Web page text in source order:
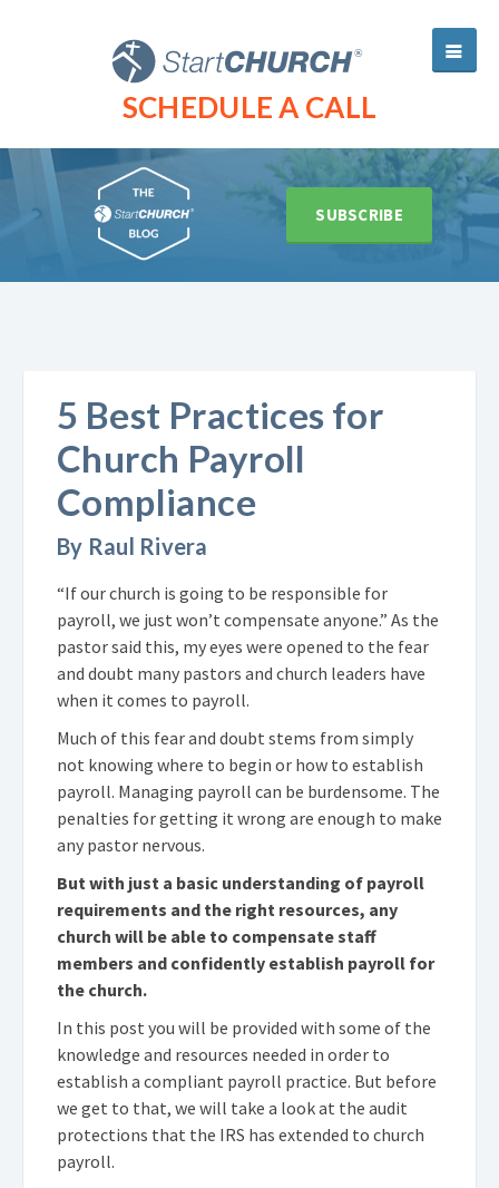
SCHEDULE A CALL
SUBSCRIBE
5 Best Practices for
Church Payroll
Compliance
By Raul Rivera
“If our church is going to be responsible for
payroll, we just won’t compensate anyone.” As the
pastor said this, my eyes were opened to the fear
and doubt many pastors and church leaders have
when it comes to payroll.
Much of this fear and doubt stems from simply
not knowing where to begin or how to establish
payroll. Managing payroll can be burdensome. The
penalties for getting it wrong are enough to make
any pastor nervous.
But with just a basic understanding of payroll
requirements and the right resources, any
church will be able to compensate staff
members and confidently establish payroll for
the church.
In this post you will be provided with some of the
knowledge and resources needed in order to
establish a compliant payroll practice. But before
we get to that, we will take a look at the audit
protections that the IRS has extended to church
payroll.